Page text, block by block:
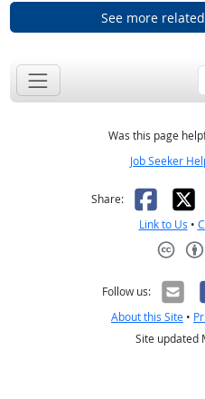
See more
Was this page
Job Seeker
Share: X
Link to Us •
Follow us:
About this Site •
Site updated